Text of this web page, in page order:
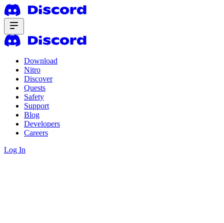
Download
Nitro
Discover
Quests
Safety
Support
Blog
Developers
Careers
Log In